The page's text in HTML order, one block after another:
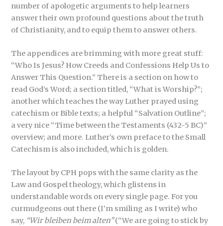
number of apologetic arguments to help learners
answer their own profound questions about the truth
of Christianity, and to equip them to answer others.
The appendices are brimming with more great stuff:
“Who Is Jesus? How Creeds and Confessions Help Us to
Answer This Question.” There is a section on how to
read God’s Word; a section titled, “What is Worship?”;
another which teaches the way Luther prayed using
catechism or Bible texts; a helpful “Salvation Outline”;
a very nice “Time between the Testaments (432-5 BC)”
overview; and more. Luther’s own preface to the Small
Catechism is also included, which is golden.
The layout by CPH pops with the same clarity as the
Law and Gospel theology, which glistens in
understandable words on every single page. For you
curmudgeons out there (I’m smiling as I write) who
say, “Wir bleiben beim alten”(“We are going to stick by